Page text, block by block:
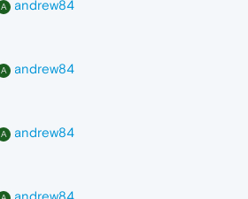
A andrew84
A andrew84
A andrew84